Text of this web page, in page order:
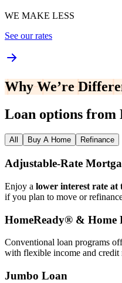
WE MAKE LESS
See our rates
Why We’re
Loan options from
All Buy A Home Refinance
Adjustable‑Rate
Enjoy a lower interest rate at
if you plan to move or
HomeReady® & Home
Conventional loan programs
with flexible income and credit
Jumbo Loan